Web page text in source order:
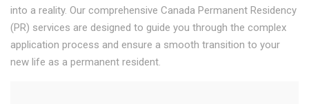
into a reality. Our comprehensive Canada Permanent Residency
(PR) services are designed to guide you through the complex
application process and ensure a smooth transition to your
new life as a permanent resident.